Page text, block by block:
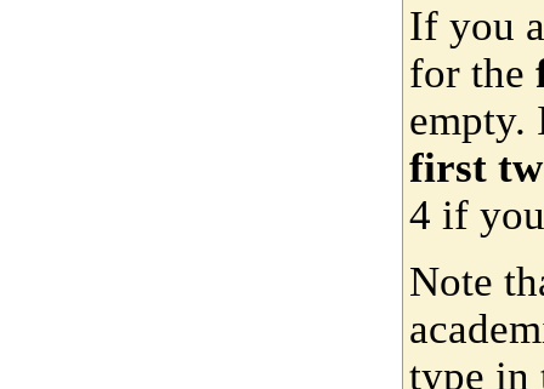
If you
for the
empty.
first
4 if
Note
type in